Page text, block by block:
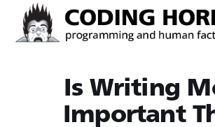
Is Writing
Important